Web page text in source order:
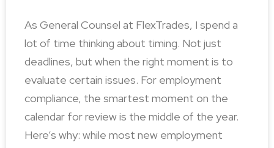
As General Counsel at FlexTrades, I spend a
lot of time thinking about timing. Not just
deadlines, but when the right moment is to
evaluate certain issues. For employment
compliance, the smartest moment on the
calendar for review is the middle of the year.
Here’s why: while most new employment